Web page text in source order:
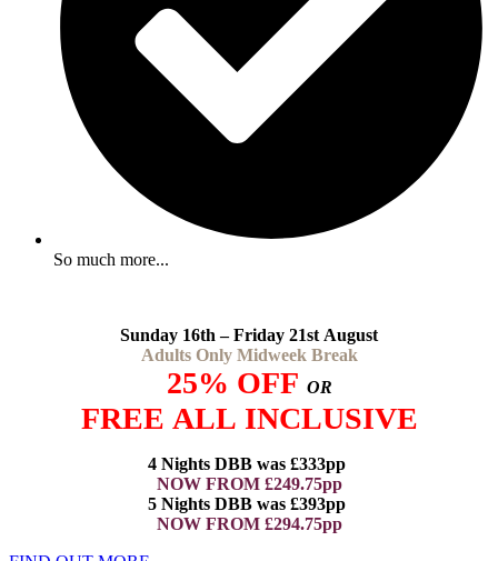
So much more...
Sunday 16th – Friday 21st August
Adults Only Midweek Break
25% OFF OR
FREE ALL INCLUSIVE
4 Nights DBB was £333pp
NOW FROM £249.75pp
5 Nights DBB was £393pp
NOW FROM £294.75pp